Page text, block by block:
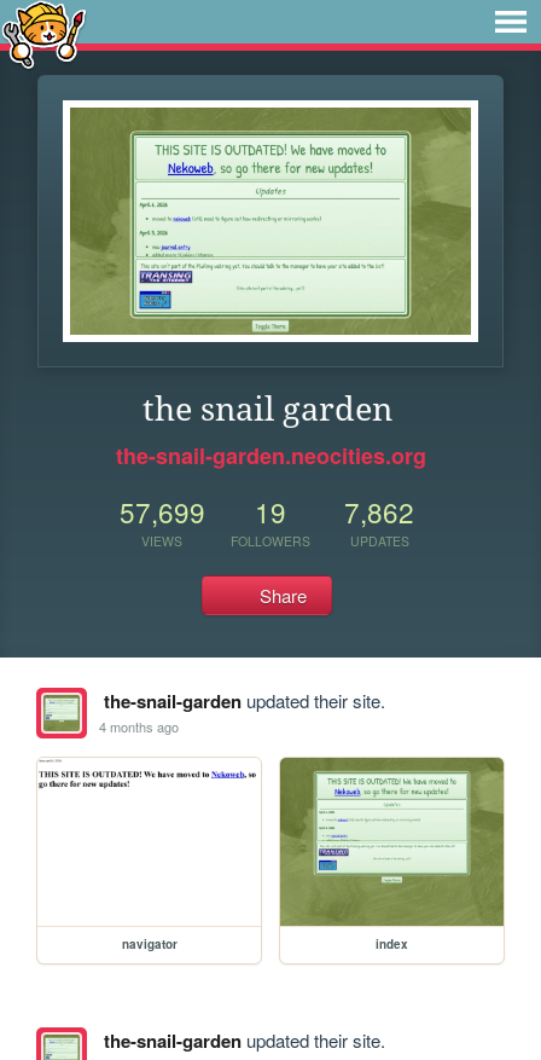
the snail garden
the-snail-garden.neocities.org
57,699
VIEWS
19
FOLLOWERS
7,862
UPDATES
Share
the-snail-gardenupdated their site.
4 months ago
navigator index
the-snail-gardenupdated their site.